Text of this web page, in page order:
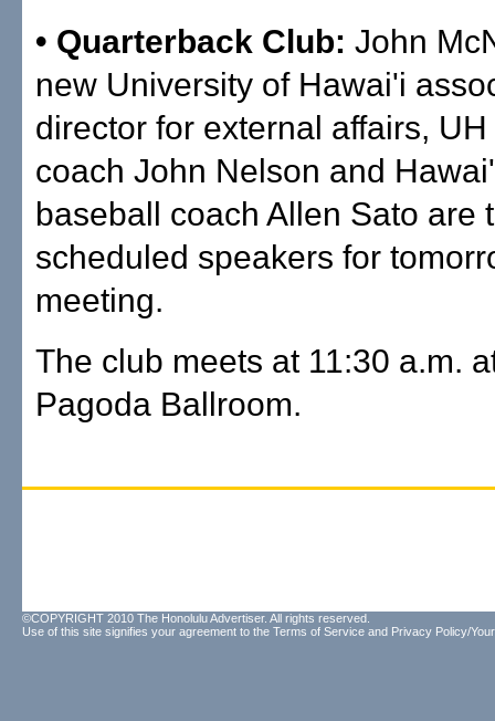
• Quarterback Club: John
new University of Hawai'i
director for external affairs,
coach John Nelson and
baseball coach Allen Sato are
scheduled speakers for
meeting.
The club meets at 11:30 a.m.
Pagoda Ballroom.
©COPYRIGHT 2010 The Honolulu Advertiser. All rights reserved.
Use of this site signifies your agreement to the Terms of Service and Privacy Policy/